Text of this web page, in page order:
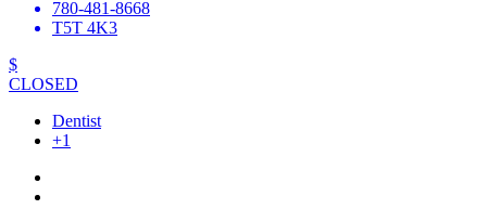
780-481-8668
T5T 4K3
$
CLOSED
Dentist
+1